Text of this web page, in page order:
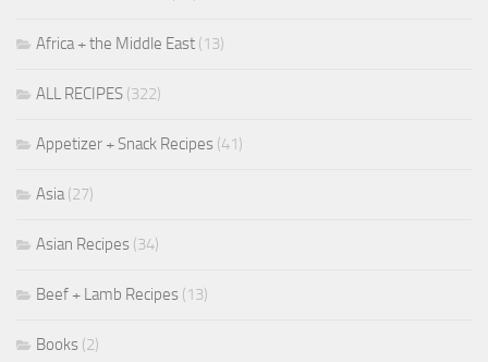
Africa + the Middle East (13)
ALL RECIPES (322)
Appetizer + Snack Recipes (41)
Asia (27)
Asian Recipes (34)
Beef + Lamb Recipes (13)
Books (2)